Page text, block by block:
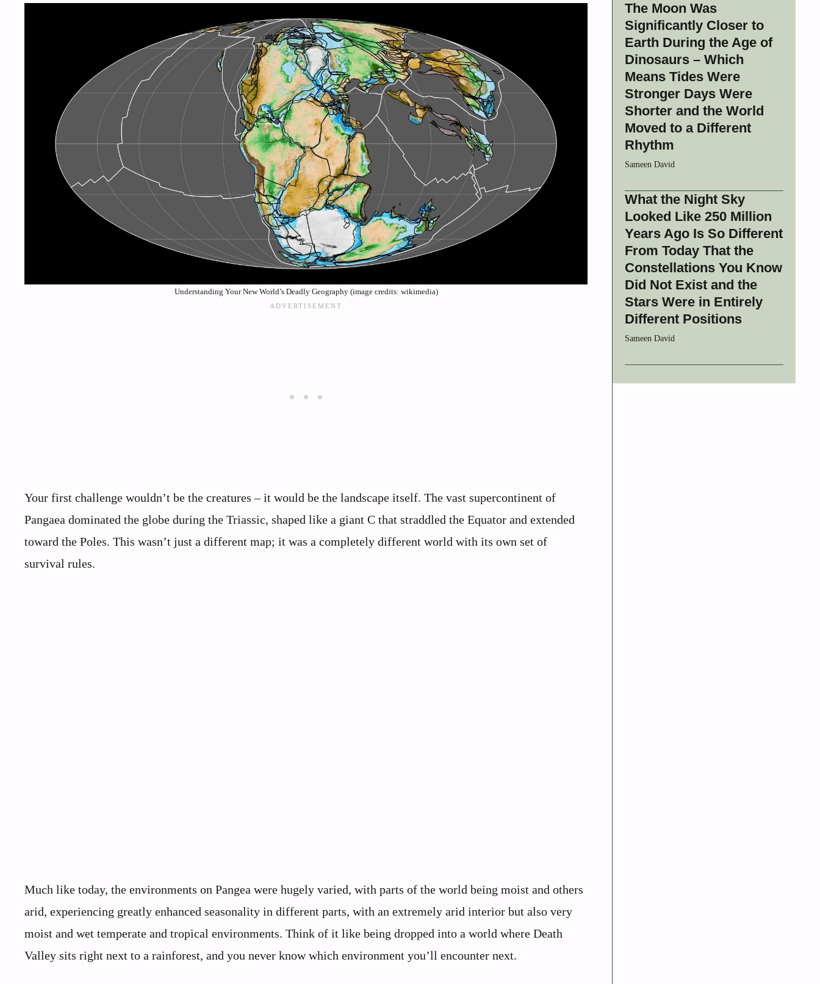
Understanding Your New World’s Deadly Geography (image credits: wikimedia)
Your first challenge wouldn’t be the creatures – it would be the landscape itself. The vast supercontinent of
Pangaea dominated the globe during the Triassic, shaped like a giant C that straddled the Equator and extended
toward the Poles. This wasn’t just a different map; it was a completely different world with its own set of
survival rules.
Much like today, the environments on Pangea were hugely varied, with parts of the world being moist and others
arid, experiencing greatly enhanced seasonality in different parts, with an extremely arid interior but also very
moist and wet temperate and tropical environments. Think of it like being dropped into a world where Death
Valley sits right next to a rainforest, and you never know which environment you’ll encounter next.
The Moon Was
Significantly Closer to
Earth During the Age of
Dinosaurs – Which
Means Tides Were
Stronger Days Were
Shorter and the World
Moved to a Different
Rhythm
Sameen David
What the Night Sky
Looked Like 250 Million
Years Ago Is So Different
From Today That the
Constellations You Know
Did Not Exist and the
Stars Were in Entirely
Different Positions
Sameen David